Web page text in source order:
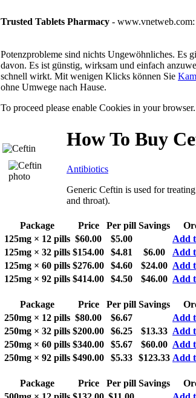
Trusted Tablets Pharmacy - www.vnetweb.com:
Potenzprobleme sind nichts Ungewöhnliches. Es
davon. Es ist günstig, wirksam und einfach
schnell wirkt. Mit wenigen Klicks können Sie
ohne Umwege nach Hause.
To proceed please enable Cookies in your browser.
How To Buy
Antibiotics
Generic Ceftin is used for
and throat).
Package Price Per pill Savings
125mg × 12 pills $60.00 $5.00
Add
125mg × 32 pills $154.00 $4.81 $6.00
Add
125mg × 60 pills $276.00 $4.60 $24.00 Add
125mg × 92 pills $414.00 $4.50 $46.00 Add
Package Price Per pill Savings
250mg × 12 pills $80.00 $6.67
Add
250mg × 32 pills $200.00 $6.25 $13.33 Add
250mg × 60 pills $340.00 $5.67 $60.00 Add
250mg × 92 pills $490.00 $5.33 $123.33 Add
Package Price Per pill Savings